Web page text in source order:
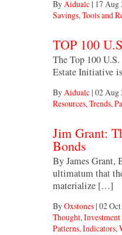
By Aidualc | 17 Aug
Savings, Tools and
TOP 100
The Top 100
Estate Initiative
ByAidualc | 02 Aug
Resources,Trends,
Jim Grant:
Bonds
By James Grant,
ultimatum that
materialize […]
ByOxstones | 02
Thought,
Patterns, Indicators,